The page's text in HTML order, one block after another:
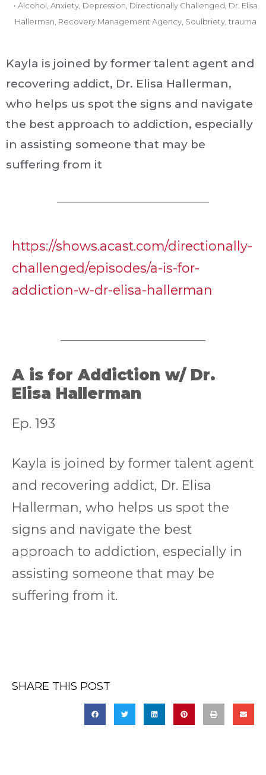
• Alcohol Anxiety, Depression Directionally Challenged Dr. Elisa
Hallerman Recovery Management Agency, Soulbriety, trauma
Kayla is joined by former talent agent and
recovering addict, Dr. Elisa Hallerman,
who helps us spot the signs and navigate
the best approach to addiction, especially
in assisting someone that may be
suffering from it
https://shows.acast.com/directionally-
challenged/episodes/a-is-for-
addiction-w-dr-elisa-hallerman
A is for Addiction w/ Dr.
Elisa Hallerman
Ep. 193
Kayla is joined by former talent agent
and recovering addict, Dr. Elisa
Hallerman, who helps us spot the
signs and navigate the best
approach to addiction, especially in
assisting someone that may be
suffering from it.
SHARE THIS POST